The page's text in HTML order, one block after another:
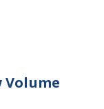
Volume